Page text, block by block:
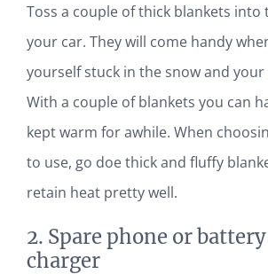
Toss a couple of thick blankets
your car. They will come handy
yourself stuck in the snow and your
With a couple of blankets you can
kept warm for awhile. When
to use, go doe thick and fluffy
retain heat pretty well.
2. Spare phone or
charger